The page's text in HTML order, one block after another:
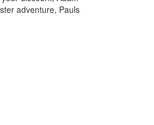
adventure, Pauls